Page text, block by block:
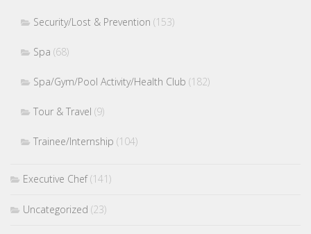
Security/Lost & Prevention (153)
Spa (68)
Spa/Gym/Pool Activity/Health Club (182)
Tour & Travel (9)
Trainee/Internship (104)
Executive Chef(141)
Uncategorized (23)